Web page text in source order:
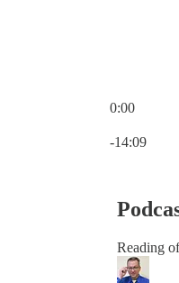
0:00
-14:09
Reading